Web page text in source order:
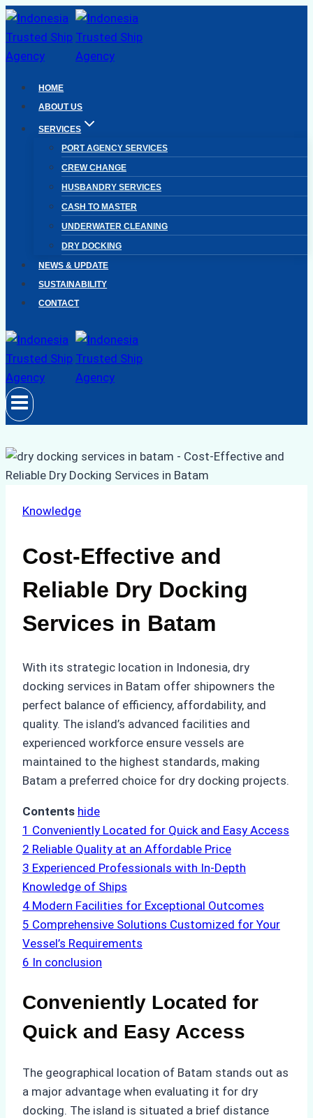
Skip
to
content
HOME
ABOUT US
SERVICES
PORT AGENCY SERVICES
CREW CHANGE
HUSBANDRY SERVICES
CASH TO MASTER
UNDERWATER CLEANING
DRY DOCKING
NEWS & UPDATE
SUSTAINABILITY
CONTACT
Knowledge
Cost-Effective and
Reliable Dry Docking
Services in Batam
With its strategic location in Indonesia, dry
docking services in Batam offer shipowners the
perfect balance of efficiency, affordability, and
quality. The island’s advanced facilities and
experienced workforce ensure vessels are
maintained to the highest standards, making
Batam a preferred choice for dry docking projects.
Contents hide
1 Conveniently Located for Quick and Easy Access
2 Reliable Quality at an Affordable Price
3 Experienced Professionals with In-Depth
Knowledge of Ships
4 Modern Facilities for Exceptional Outcomes
5 Comprehensive Solutions Customized for Your
Vessel’s Requirements
6 In conclusion
Conveniently Located for
Quick and Easy Access
The geographical location of Batam stands out as
a major advantage when evaluating it for dry
docking. The island is situated a brief distance